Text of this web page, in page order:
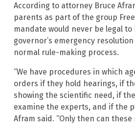
According to attorney Bruce
parents as part of the group
mandate would never be legal
governor’s emergency
normal rule-making process.
“We have procedures in which
orders if they hold hearings, if
showing the scientific need, if
examine the experts, and if the
Afram said. “Only then can these